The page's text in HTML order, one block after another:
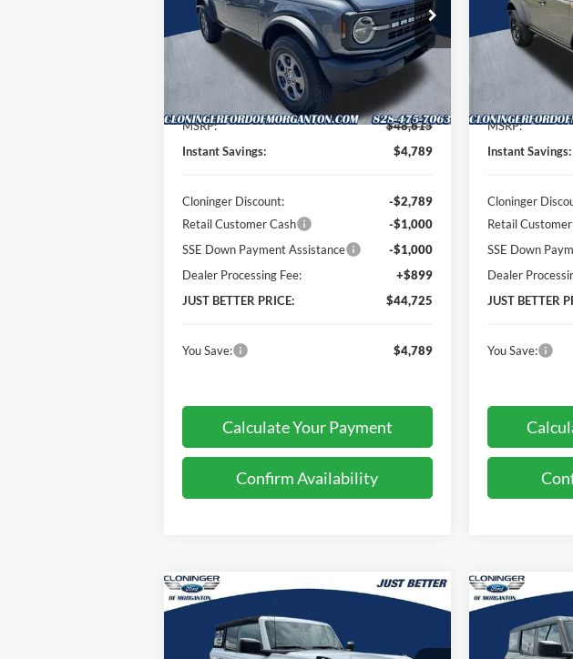
Special Offer
Price Drop
Cloninger Ford of Morganton
1FMDE7BH7TLA68440 Stock:T63012
E7B
Courtesy Vehicle Ext. Int.
Less
MSRP:
$48,615
Instant Savings:
$4,789
Cloninger Discount:
-$2,789
Retail Customer Cash
-$1,000
SSE Down Payment Assistance
-$1,000
Dealer Processing Fee:
+$899
JUST BETTER PRICE:
$44,725
You Save: $4,789
Calculate Your Payment
Confirm Availability
Special Offer
Cloninger
E9B
MSRP:
Instant Savings:
Cloninger
Retail
SSE Down
Dealer
JUST BETTER
You Save:
Ford BroncoBig Bend
$3,678
SAVINGS
$44,201
PRICE
Compare Vehicle
Ford
$3,810
SAVINGS
Compare